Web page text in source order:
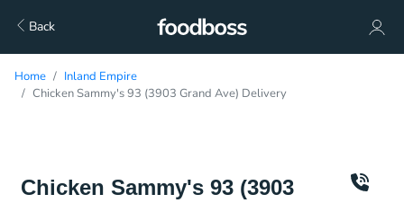
Back
Home
Inland Empire
Chicken Sammy's 93 (3903 Grand Ave) Delivery
Chicken Sammy's 93 (3903